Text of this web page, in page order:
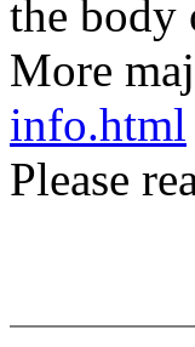
the body
More
info.html
Please